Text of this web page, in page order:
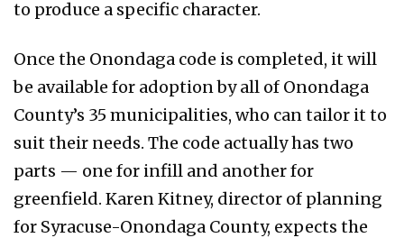
to produce a specific character.
Once the Onondaga code is completed, it will
be available for adoption by all of Onondaga
County’s 35 municipalities, who can tailor it to
suit their needs. The code actually has two
parts — one for infill and another for
greenfield. Karen Kitney, director of planning
for Syracuse-Onondaga County, expects the